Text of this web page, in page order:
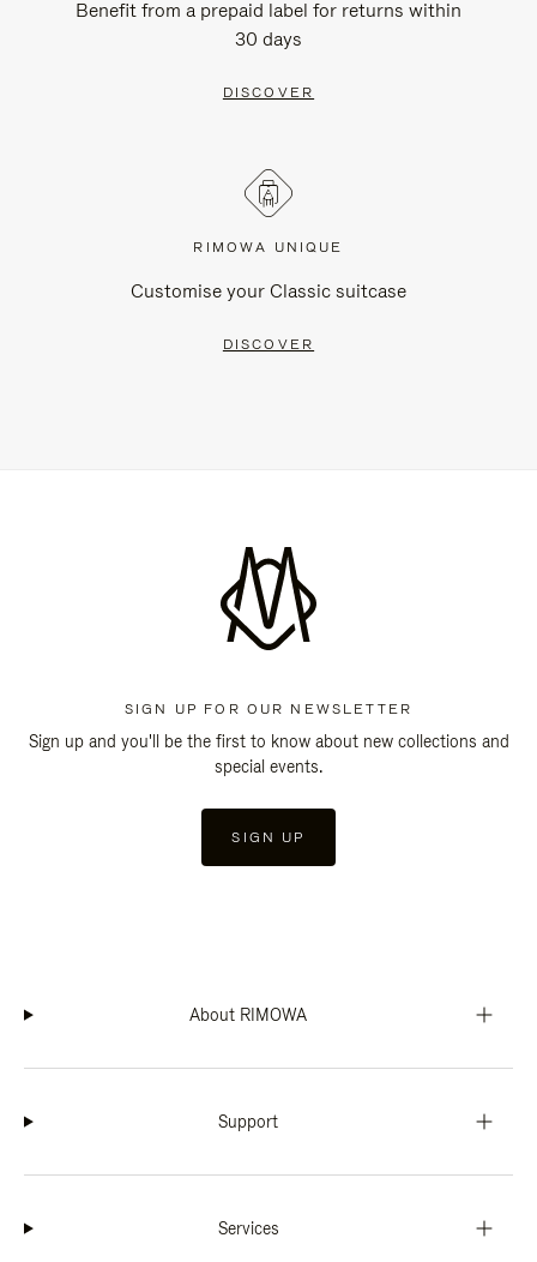
Benefit from a prepaid label for returns within
30 days
DISCOVER
RIMOWA UNIQUE
Customise your Classic suitcase
DISCOVER
SIGN UP FOR OUR NEWSLETTER
Sign up and you'll be the first to know about new collections and
special events.
SIGN UP
About RIMOWA
Support
Services